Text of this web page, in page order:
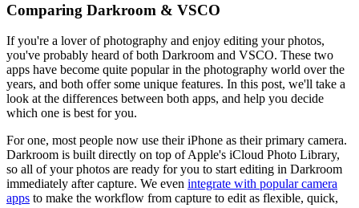
Comparing Darkroom & VSCO
If you're a lover of photography and enjoy editing your photos,
you've probably heard of both Darkroom and VSCO. These two
apps have become quite popular in the photography world over the
years, and both offer some unique features. In this post, we'll take a
look at the differences between both apps, and help you decide
which one is best for you.
For one, most people now use their iPhone as their primary camera.
Darkroom is built directly on top of Apple's iCloud Photo Library,
so all of your photos are ready for you to start editing in Darkroom
immediately after capture. We even integrate with popular camera
apps to make the workflow from capture to edit as flexible, quick,